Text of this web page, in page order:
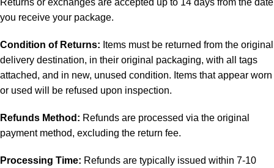
Returns or exchanges are accepted up to 14 days from the date
you receive your package.
Condition of Returns: Items must be returned from the original
delivery destination, in their original packaging, with all tags
attached, and in new, unused condition. Items that appear worn
or used will be refused upon inspection.
Refunds Method: Refunds are processed via the original
payment method, excluding the return fee.
Processing Time: Refunds are typically issued within 7-10